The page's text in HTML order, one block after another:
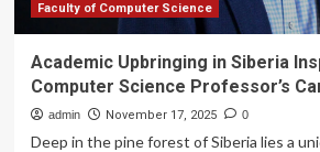
Faculty of Computer Science
Academic Upbringing in Siberia
Computer Science Professor’s
admin November 17, 2025 0
Deep in the pine forest of Siberia lies a